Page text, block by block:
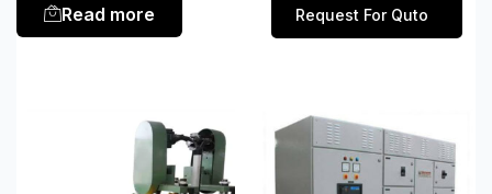
Read more Request For Quto